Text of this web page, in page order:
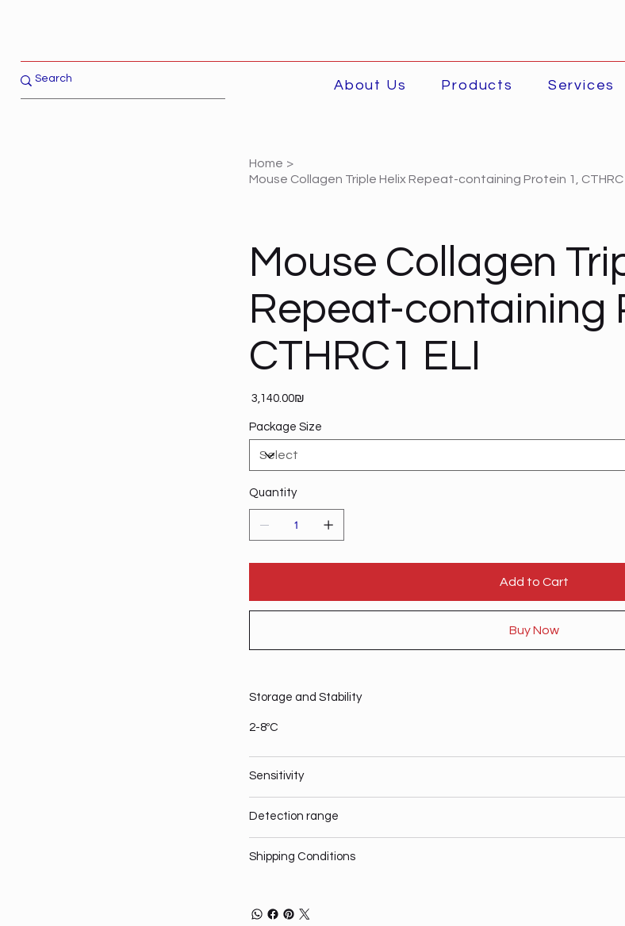
About Us Products Services
Home >
Mouse Collagen Triple Helix Repeat-containing Protein 1,
Mouse Collagen
Repeat-containing
CTHRC1 ELI
Price ‏3,140.00 ‏₪
Package Size
Quantity
Add to Cart
Buy Now
Storage and Stability
2-8ºC
Sensitivity
Detection range
Shipping Conditions